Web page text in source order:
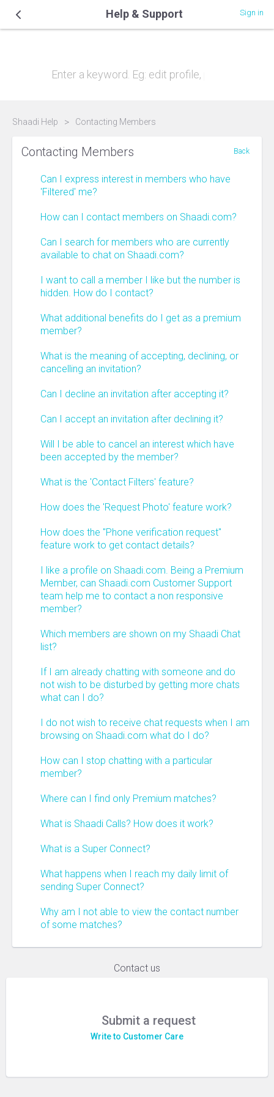
Help & Support Sign in
Shaadi Help Contacting Members
Back
Contacting Members
Can I express interest in members who have
'Filtered' me?
How can I contact members on Shaadi.com?
Can I search for members who are currently
available to chat on Shaadi.com?
I want to call a member I like but the number is
hidden. How do I contact?
What additional benefits do I get as a premium
member?
What is the meaning of accepting, declining, or
cancelling an invitation?
Can I decline an invitation after accepting it?
Can I accept an invitation after declining it?
Will I be able to cancel an interest which have
been accepted by the member?
What is the 'Contact Filters' feature?
How does the 'Request Photo' feature work?
How does the "Phone verification request"
feature work to get contact details?
I like a profile on Shaadi.com. Being a Premium
Member, can Shaadi.com Customer Support
team help me to contact a non responsive
member?
Which members are shown on my Shaadi Chat
list?
If I am already chatting with someone and do
not wish to be disturbed by getting more chats
what can I do?
I do not wish to receive chat requests when I am
browsing on Shaadi.com what do I do?
How can I stop chatting with a particular
member?
Where can I find only Premium matches?
What is Shaadi Calls? How does it work?
What is a Super Connect?
What happens when I reach my daily limit of
sending Super Connect?
Why am I not able to view the contact number
of some matches?
Contact us
Submit a request
Write to Customer Care